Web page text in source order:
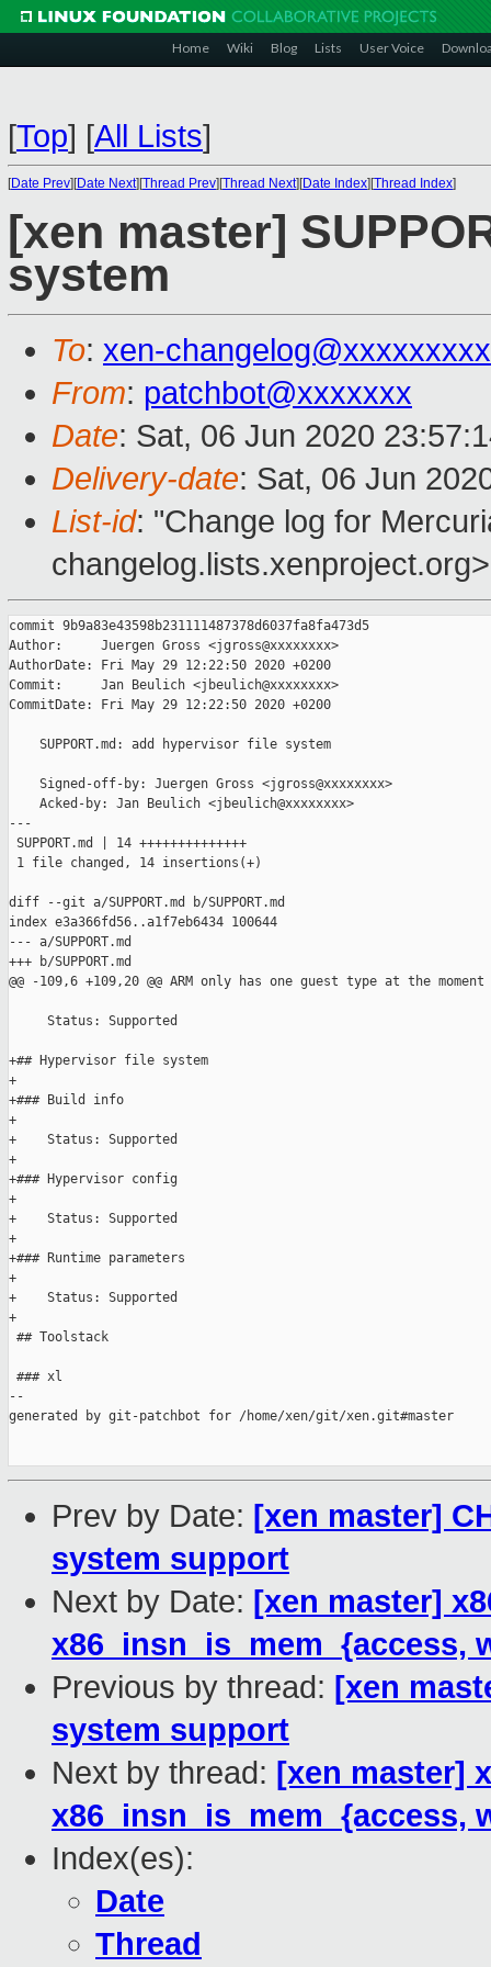
Home Wiki Blog Lists User Voice
[Top] [All Lists]
[Date Prev][Date Next][Thread Prev][Thread Next][Date Index][Thread Index]
[xen master]
system
To: xen-
From: patchbot@xxxxxxx
Date: Sat, 06 Jun 2020
Delivery-date: Sat, 06 Jun
List-id: "Change log for
changelog.lists.xenproject.org>
commit 9b9a83e43598b231111487378d6037fa8fa473d5
Author:     Juergen Gross <jgross@xxxxxxxx>
AuthorDate: Fri May 29 12:22:50 2020 +0200
Commit:     Jan Beulich <jbeulich@xxxxxxxx>
CommitDate: Fri May 29 12:22:50 2020 +0200
    SUPPORT.md: add hypervisor file system
    Signed-off-by: Juergen Gross <jgross@xxxxxxxx>
    Acked-by: Jan Beulich <jbeulich@xxxxxxxx>
---
SUPPORT.md | 14 ++++++++++++++
1 file changed, 14 insertions(+)
diff --git a/SUPPORT.md b/SUPPORT.md
index e3a366fd56..a1f7eb6434 100644
--- a/SUPPORT.md
+++ b/SUPPORT.md
@@ -109,6 +109,20 @@ ARM only has one guest type at the moment
     Status: Supported
+## Hypervisor file system
+
+### Build info
+
+    Status: Supported
+
+### Hypervisor config
+
+    Status: Supported
+
+### Runtime parameters
+
+    Status: Supported
+
## Toolstack
### xl
--
generated by git-patchbot for /home/xen/git/xen.git#master
Prev by Date: [xen master]
system support
Next by Date: [xen master]
x86_insn_is_mem_{access,
Previous by thread: [xen
system support
Next by thread: [xen master]
x86_insn_is_mem_{access,
Index(es):
Date
Thread